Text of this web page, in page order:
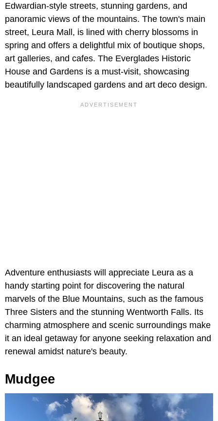
Edwardian-style streets, stunning gardens, and
panoramic views of the mountains. The town's main
street, Leura Mall, is lined with cherry blossoms in
spring and offers a delightful mix of boutique shops,
art galleries, and cafes. The Everglades Historic
House and Gardens is a must-visit, showcasing
beautifully landscaped gardens and art deco design.
Adventure enthusiasts will appreciate Leura as a
handy starting point for discovering the natural
marvels of the Blue Mountains, such as the famous
Three Sisters and the stunning Wentworth Falls. Its
charming atmosphere and scenic surroundings make
it an ideal getaway for anyone seeking relaxation and
renewal amidst nature's beauty.
Mudgee